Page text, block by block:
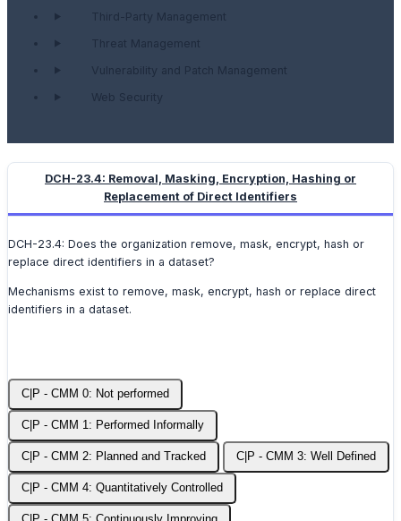
Third-Party Management
Threat Management
Vulnerability and Patch Management
Web Security
DCH-23.4: Removal, Masking, Encryption, Hashing or
Replacement of Direct Identifiers
DCH-23.4: Does the organization remove, mask, encrypt, hash or
replace direct identifiers in a dataset?
Mechanisms exist to remove, mask, encrypt, hash or replace direct
identifiers in a dataset.
C|P - CMM 0: Not performed
C|P - CMM 1: Performed Informally
C|P - CMM 2: Planned and Tracked C|P - CMM 3: Well Defined
C|P - CMM 4: Quantitatively Controlled